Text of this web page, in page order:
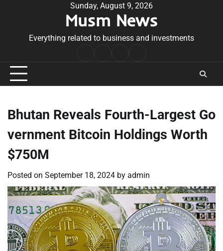
Sunday, August 9, 2026
Musm News
Everything related to business and investments
Conditions
Bhutan Reveals Fourth-Largest Go
vernment Bitcoin Holdings Worth
$750M
Posted on September 18, 2024 by admin